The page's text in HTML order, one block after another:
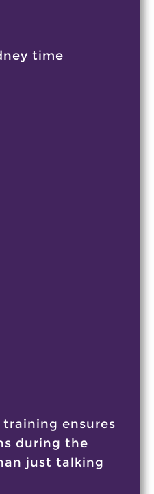
time
ensures
during the
just talking